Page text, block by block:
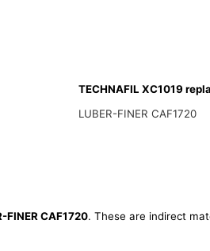
TECHNAFIL XC1019
LUBER-FINER CAF1720
FINER CAF1720. These are indirect